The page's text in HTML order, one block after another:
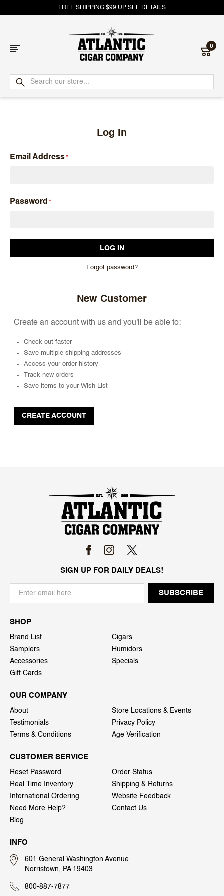
FREE SHIPPING $99 UP SEE DETAILS
Atlantic
Cigar
0
Log in
Email Address
Password
Forgot password?
New Customer
Create an account with us and you'll be able to:
Check out faster
Save multiple shipping addresses
Access your order history
Track new orders
Save items to your Wish List
CREATE ACCOUNT
SIGN UP FOR DAILY DEALS!
SHOP
Brand List
Cigars
Samplers
Humidors
Accessories
Specials
Gift Cards
OUR COMPANY
About
Store Locations & Events
Testimonials
Privacy Policy
Terms & Conditions
Age Verification
CUSTOMER SERVICE
Reset Password
Order Status
Real Time Inventory
Shipping & Returns
International Ordering
Website Feedback
Need More Help?
Contact Us
Blog
INFO
601 General Washington Avenue
Norristown, PA 19403
800-887-7877